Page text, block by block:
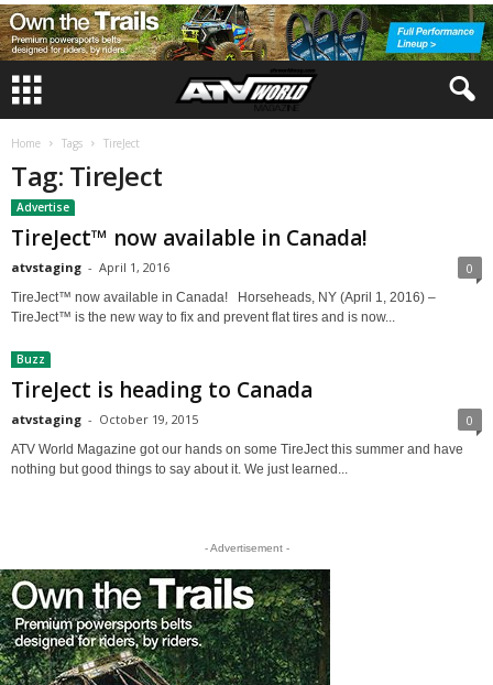
Home Tags TireJect
Tag: TireJect
Advertise
TireJect™ now available in Canada!
atvstaging - April 1, 2016 0
TireJect™ now available in Canada! Horseheads, NY (April 1, 2016) –
TireJect™ is the new way to fix and prevent flat tires and is now...
Buzz
TireJect is heading to Canada
atvstaging - October 19, 2015 0
ATV World Magazine got our hands on some TireJect this summer and have
nothing but good things to say about it. We just learned...
- Advertisement -